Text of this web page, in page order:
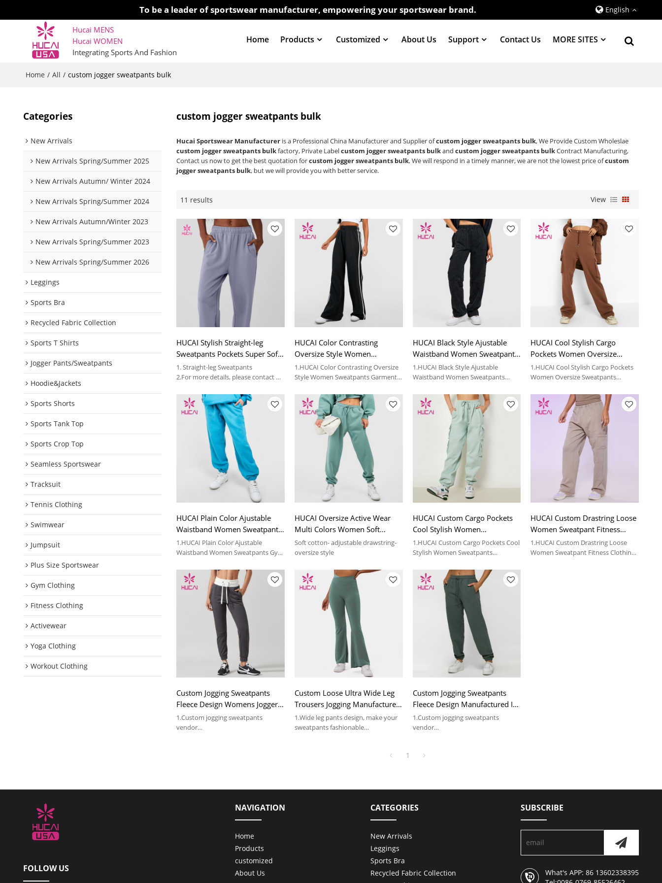
To be a leader of sportswear manufacturer, empowering your sportswear brand. English
Hucai MENS
Hucai WOMEN
Integrating Sports And Fashion
Home Products Customized About Us Support Contact Us MORE SITES
Home / All / custom jogger sweatpants bulk
Categories
New Arrivals
New Arrivals Spring/Summer 2025
New Arrivals Autumn/ Winter 2024
New Arrivals Spring/Summer 2024
New Arrivals Autumn/Winter 2023
New Arrivals Spring/Summer 2023
New Arrivals Spring/Summer 2026
Leggings
Sports Bra
Recycled Fabric Collection
Sports T Shirts
Jogger Pants/Sweatpants
Hoodie&Jackets
Sports Shorts
Sports Tank Top
Sports Crop Top
Seamless Sportswear
Tracksuit
Tennis Clothing
Swimwear
Jumpsuit
Plus Size Sportswear
Gym Clothing
Fitness Clothing
Activewear
Yoga Clothing
Workout Clothing
custom jogger sweatpants bulk
Hucai Sportswear Manufacturer is a Professional China Manufacturer and Supplier ofcustom jogger sweatpants bulk, We Provide Custom Wholeslae
custom jogger sweatpants bulkfactory, Private Labelcustom jogger sweatpants bulkandcustom jogger sweatpants bulkContract Manufacturing,
Contact us now to get the best quotation forcustom jogger sweatpants bulk, We will respond in a timely manner, we are not the lowest price ofcustom
jogger sweatpants bulk, but we will provide you with better service.
11 results View
HUCAI Stylish Straight-leg
Sweatpants Pockets Super Soft
Unisex Oversized Garment
1. Straight-leg Sweatpants
2.For more details, please contact us
HUCAI Color Contrasting
Oversize Style Women
Sweatpants Garment Factory
1.HUCAI Color Contrasting Oversize
Style Women Sweatpants Garment
2.For more details, please contact us.
HUCAI Black Style Ajustable
Waistband Women Sweatpants
Custom Fitness Apparel
1.HUCAI Black Style Ajustable
Waistband Women Sweatpants
2.For more details, please contact us.
HUCAI Cool Stylish Cargo
Pockets Women Oversize
Sweatpants Garment Factory
1.HUCAI Cool Stylish Cargo Pockets
Women Oversize Sweatpants
2.For more details, please contact us.
HUCAI Plain Color Ajustable
Waistband Women Sweatpants
Gym Clothes Suppliers
1.HUCAI Plain Color Ajustable
Waistband Women Sweatpants Gym
2.For more details, please contact us.
HUCAI Oversize Active Wear
Multi Colors Women Soft
Sweatpants Supplier
Soft cotton- adjustable drawstring-
oversize style
HUCAI Custom Cargo Pockets
Cool Stylish Women
Sweatpants Sportswear
Supplier
1.HUCAI Custom Cargo Pockets Cool
Stylish Women Sweatpants
2.For more details, please contact us.
HUCAI Custom Drastring Loose
Women Sweatpant Fitness
Clothing Suppliers
1.HUCAI Custom Drastring Loose
Women Sweatpant Fitness Clothing
Custom Jogging Sweatpants
Fleece Design Womens Joggers
Manufactured In China
1.Custom jogging sweatpants
vendor
Custom Loose Ultra Wide Leg
Trousers Jogging Manufactured
In China
1.Wide leg pants design, make your
sweatpants fashionable
Custom Jogging Sweatpants
Fleece Design Manufactured In
China
1.Custom jogging sweatpants
vendor
1
FOLLOW US
NAVIGATION
Home
Products
customized
About Us
CATEGORIES
New Arrivals
Leggings
Sports Bra
Recycled Fabric Collection
SUBSCRIBE
What's APP: 86 13602338395